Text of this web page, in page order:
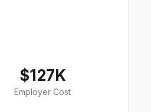
$127K
Employer Cost